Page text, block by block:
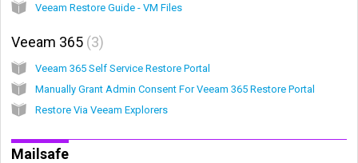
Veeam Restore Guide - VM Files
Veeam 365 3
Veeam 365 Self Service Restore Portal
Manually Grant Admin Consent For Veeam 365 Restore Portal
Restore Via Veeam Explorers
Mailsafe